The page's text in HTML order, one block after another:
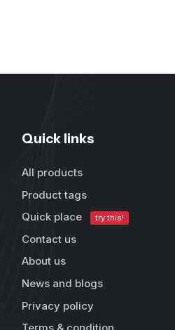
Quick links
All products
Product tags
Quick place
try this!
Contact us
About us
News and blogs
Privacy policy